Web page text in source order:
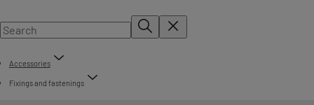
Accessories
Fixings and fastenings